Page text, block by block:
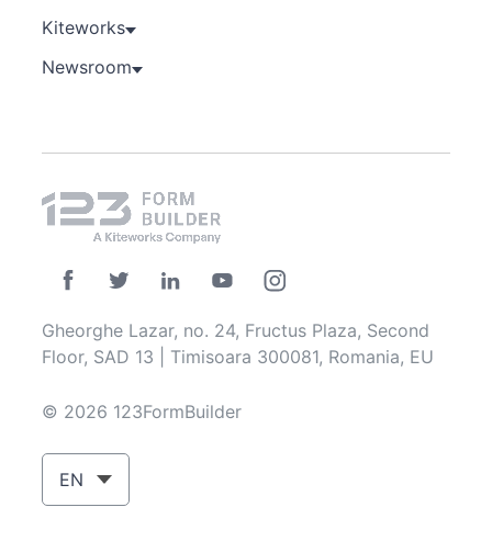
Kiteworks
Newsroom
Gheorghe Lazar, no. 24, Fructus Plaza, Second
Floor, SAD 13 | Timisoara 300081, Romania, EU
© 2026 123FormBuilder
EN